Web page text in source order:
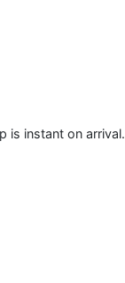
is instant on arrival.